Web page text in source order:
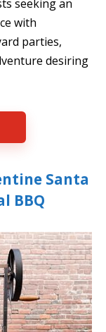
seeking an
with
parties,
desiring
Santa
BBQ